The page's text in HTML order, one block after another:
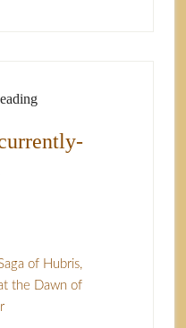
of Hubris,
the Dawn of